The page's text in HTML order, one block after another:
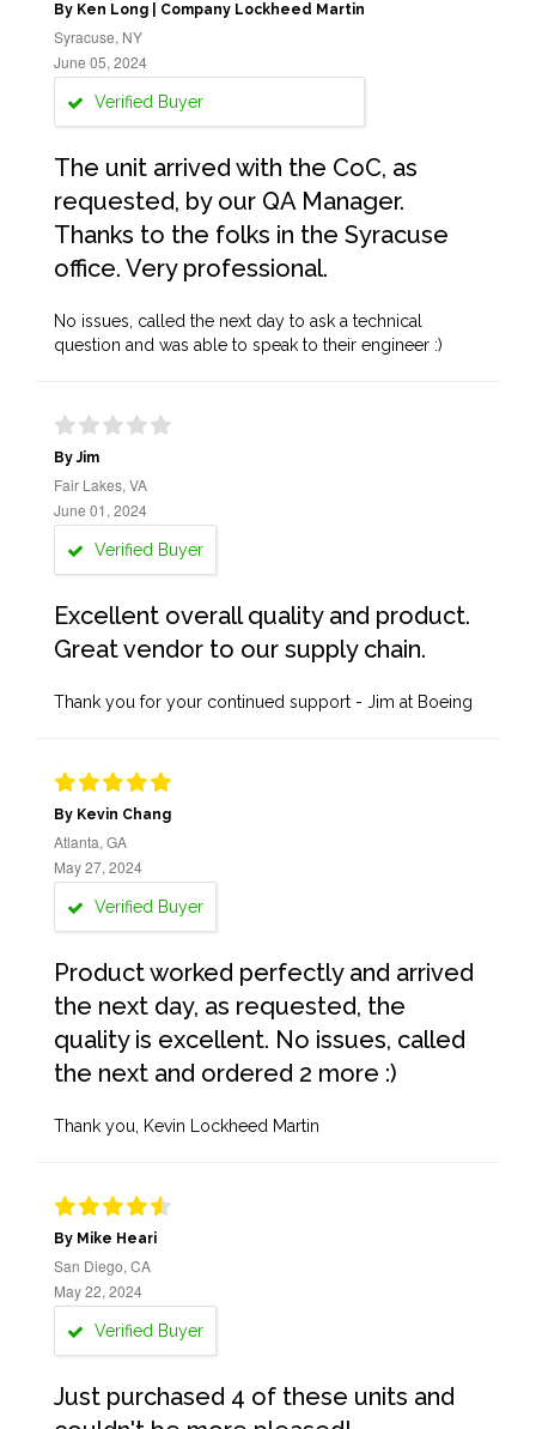
By Ken Long | Company Lockheed Martin
Syracuse, NY
June 05, 2024
Verified Buyer
The unit arrived with the CoC, as
requested, by our QA Manager.
Thanks to the folks in the Syracuse
office. Very professional.
No issues, called the next day to ask a technical
question and was able to speak to their engineer :)
By Jim
Fair Lakes, VA
June 01, 2024
Verified Buyer
Excellent overall quality and product.
Great vendor to our supply chain.
Thank you for your continued support - Jim at Boeing
By Kevin Chang
Atlanta, GA
May 27, 2024
Verified Buyer
Product worked perfectly and arrived
the next day, as requested, the
quality is excellent. No issues, called
the next and ordered 2 more :)
Thank you, Kevin Lockheed Martin
By Mike Heari
San Diego, CA
May 22, 2024
Verified Buyer
Just purchased 4 of these units and